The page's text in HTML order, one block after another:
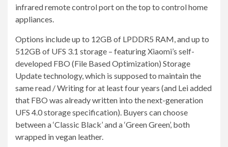
infrared remote control port on the top to control home
appliances.
Options include up to 12GB of LPDDR5 RAM, and up to
512GB of UFS 3.1 storage – featuring Xiaomi’s self-
developed FBO (File Based Optimization) Storage
Update technology, which is supposed to maintain the
same read / Writing for at least four years (and Lei added
that FBO was already written into the next-generation
UFS 4.0 storage specification). Buyers can choose
between a ‘Classic Black’ and a ‘Green Green’, both
wrapped in vegan leather.